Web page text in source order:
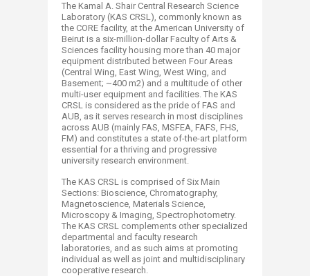
The Kamal A. Shair Central Research Science
Laboratory (KAS CRSL), commonly known as
the CORE facility, at the American University of
Beirut is a six-million-dollar Faculty of Arts &
Sciences facility housing more than 40 major
equipment distributed between Four Areas
(Central Wing, East Wing, West Wing, and
Basement; ~400 m2) and a multitude of other
multi-user equipment and facilities. The KAS
CRSL is considered as the pride of FAS and
AUB, as it serves research in most disciplines
across AUB (mainly FAS, MSFEA, FAFS, FHS,
FM) and constitutes a state of-the-art platform
essential for a thriving and progressive
university research environment.
The KAS CRSL is comprised of Six Main
Sections: Bioscience, Chromatography,
Magnetoscience, Materials Science,
Microscopy & Imaging, Spectrophotometry.
The KAS CRSL complements other specialized
departmental and faculty research
laboratories, and as such aims at promoting
individual as well as joint and multidisciplinary
cooperative research.